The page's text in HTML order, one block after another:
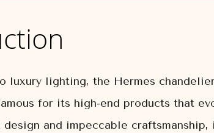
luxury lighting, the Hermes
for its high-end products that
and impeccable